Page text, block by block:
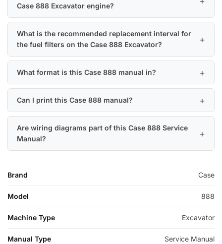
Case 888 Excavator engine?
What is the recommended replacement interval for
the fuel filters on the Case 888 Excavator?
What format is this Case 888 manual in?
Can I print this Case 888 manual?
Are wiring diagrams part of this Case 888 Service
Manual?
Brand Case
Model 888
Machine Type Excavator
Manual Type Service Manual